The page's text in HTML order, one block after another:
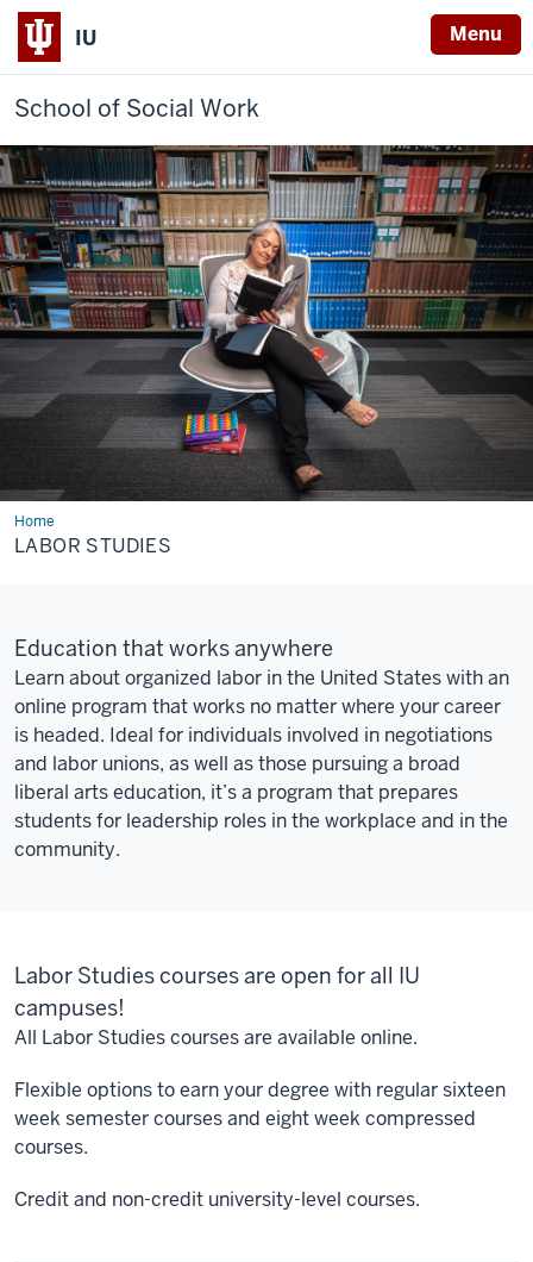
IU Menu
School of Social Work
HomeLabor
Studies
LABOR STUDIES
Education that works anywhere
Learn about organized labor in the United States with an
online program that works no matter where your career
is headed. Ideal for individuals involved in negotiations
and labor unions, as well as those pursuing a broad
liberal arts education, it’s a program that prepares
students for leadership roles in the workplace and in the
community.
Labor Studies courses are open for all IU
campuses!
All Labor Studies courses are available online.
Flexible options to earn your degree with regular sixteen
week semester courses and eight week compressed
courses.
Credit and non-credit university-level courses.